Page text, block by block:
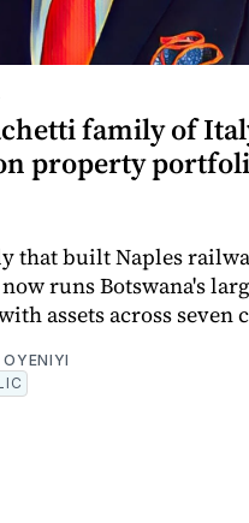
family of
property
that built Naples
runs Botswana's
assets across seven